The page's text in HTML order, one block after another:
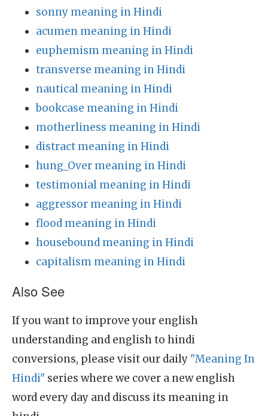
sonny meaning in Hindi
acumen meaning in Hindi
euphemism meaning in Hindi
transverse meaning in Hindi
nautical meaning in Hindi
bookcase meaning in Hindi
motherliness meaning in Hindi
distract meaning in Hindi
hung_Over meaning in Hindi
testimonial meaning in Hindi
aggressor meaning in Hindi
flood meaning in Hindi
housebound meaning in Hindi
capitalism meaning in Hindi
Also See
If you want to improve your english
understanding and english to hindi
conversions, please visit our daily "Meaning In
Hindi" series where we cover a new english
word every day and discuss its meaning in